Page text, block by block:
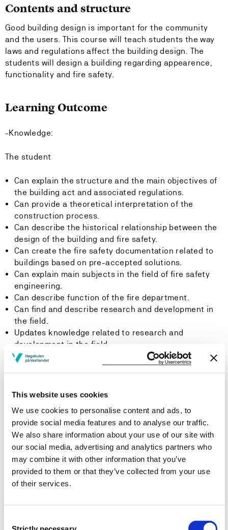
This website uses cookies
We use cookies to personalise content and ads, to
provide social media features and to analyse our traffic.
We also share information about your use of our site with
our social media, advertising and analytics partners who
may combine it with other information that you’ve
provided to them or that they’ve collected from your use
of their services.
Contents and structure
Good building design is important for the community
and the users. This course will teach students the way
laws and regulations affect the building design. The
students will design a building regarding appearence,
functionality and fire safety.
Learning Outcome
-Knowledge:
The student
Can explain the structure and the main objectives of
the building act and associated regulations.
Can provide a theoretical interpretation of the
construction process.
Can describe the historical relationship between the
design of the building and fire safety.
Can create the fire safety documentation related to
buildings based on pre-accepted solutions.
Can explain main subjects in the field of fire safety
engineering.
Can describe function of the fire department.
Can find and describe research and development in
the field.
Updates knowledge related to research and
development in the field.
The student can
Design a building based on the Planning and Building
Act, associated regulations and guidelines focusing
on fire safety (pre accepted solutions).
Document the fire safety of buildings based on pre-
accepted solutions which are descripted in technical
regulations under the Planning and Building Act.
Prepare a fire safety strategy as fundamental work